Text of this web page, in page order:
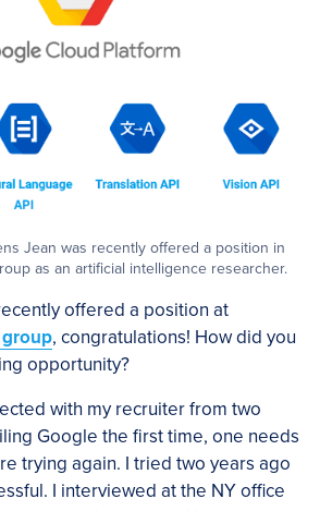
Jean was recently offered a position in
as an artificial intelligence researcher.
offered a position at
group, congratulations! How did you
opportunity?
with my recruiter from two
Google the first time, one needs
trying again. I tried two years ago
I interviewed at the NY office